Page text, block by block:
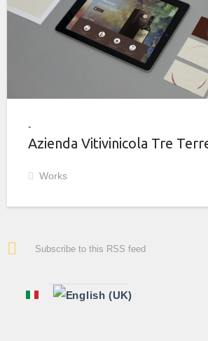
Azienda Vitivinicola Tre
Works
Subscribe to this RSS feed